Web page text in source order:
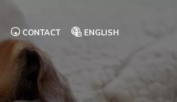
CONTACT ENGLISH